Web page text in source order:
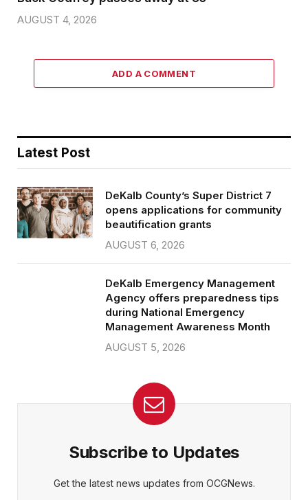
AUGUST 4, 2026
ADD A COMMENT
Latest Post
DeKalb County’s Super District 7
opens applications for community
beautification grants
AUGUST 6, 2026
DeKalb Emergency Management
Agency offers preparedness tips
during National Emergency
Management Awareness Month
AUGUST 5, 2026
Subscribe to Updates
Get the latest news updates from OCGNews.